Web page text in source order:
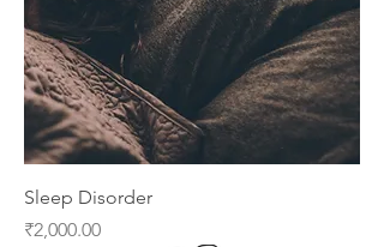
Sleep Disorder
Price
₹2,000.00